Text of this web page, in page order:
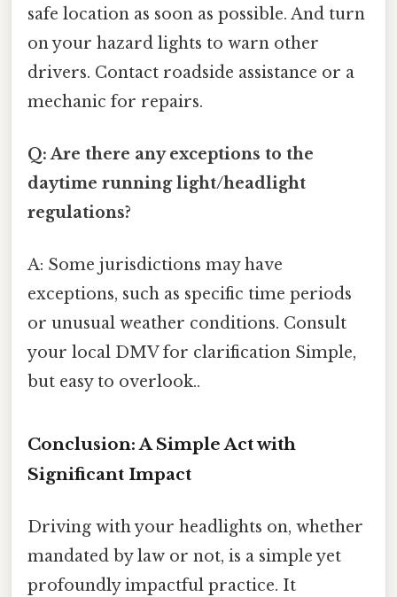
safe location as soon as possible. And turn
on your hazard lights to warn other
drivers. Contact roadside assistance or a
mechanic for repairs.
Q: Are there any exceptions to the
daytime running light/headlight
regulations?
A: Some jurisdictions may have
exceptions, such as specific time periods
or unusual weather conditions. Consult
your local DMV for clarification Simple,
but easy to overlook..
Conclusion: A Simple Act with
Significant Impact
Driving with your headlights on, whether
mandated by law or not, is a simple yet
profoundly impactful practice. It